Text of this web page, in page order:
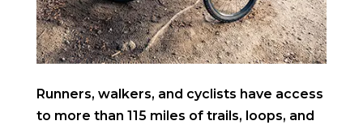
Runners, walkers, and cyclists have access
to more than 115 miles of trails, loops, and